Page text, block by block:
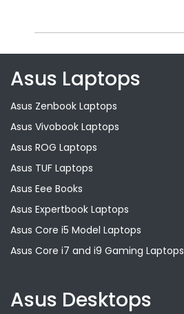
Asus Laptops
Asus Zenbook Laptops
Asus Vivobook Laptops
Asus ROG Laptops
Asus TUF Laptops
Asus Eee Books
Asus Expertbook Laptops
Asus Core i5 Model Laptops
Asus Core i7 and i9 Gaming Laptops
Asus Desktops